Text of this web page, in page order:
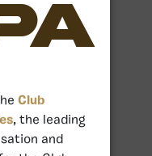
Club
, the leading
and